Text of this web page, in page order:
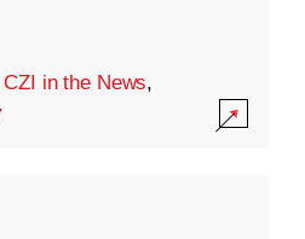
CZI in the News,